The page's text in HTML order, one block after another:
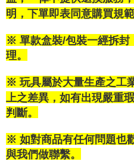
4. If the transaction is not confirmed
or if the application fails the review
review" stage, it means the system
evaluation details will not be
[Payment Instructions]
and are not included in your
sent after the monthly billing cycle.
2. After accessing the bill via the
payment through one of the
MONEY.
[Important Notes]
verification to proceed with the
Secure: You can confirm the goods/
Select "AFTEE Buy Now Pay Later"
checkout. You will be redirected to
finalize the payment.
Within a few days of order
notification SMS.
Within 14 days of receiving the
methods, including convenience
the payment is made, the
※ Please note: You don't need to
付款後萊爾富取貨
NT$100/order | Free shipping
付款後7-11取貨
NT$100/order | Free shipping
宅配
NT$120/order | Free shipping
宅配-離島
NT$300/order
明，下單即表同意購買規範
※ 單款盒裝/包裝一經拆封
理。
※ 玩具屬於大量生產之工
上之差異，如有出現嚴重
判斷。
※ 如對商品有任何問題也
與我們做聯繫。